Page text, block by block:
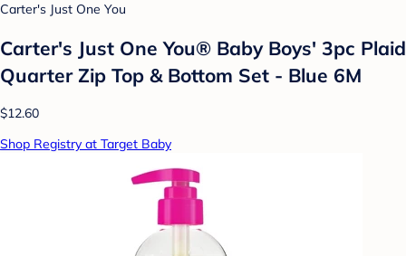
Carter's Just One You
Carter's Just One You®️ Baby Boys' 3pc Plaid
Quarter Zip Top & Bottom Set - Blue 6M
$12.60
Shop Registry at Target Baby